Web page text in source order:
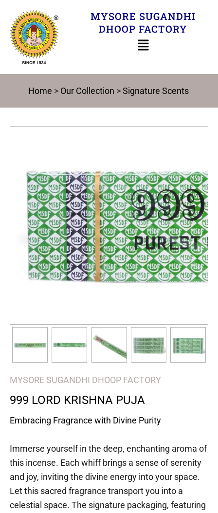
content
MYSORE SUGANDHI
DHOOP FACTORY
Home > Our Collection >Signature Scents
MYSORE SUGANDHI DHOOP FACTORY
999 LORD KRISHNA PUJA
Embracing Fragrance with Divine Purity
Immerse yourself in the deep, enchanting aroma of
this incense. Each whiff brings a sense of serenity
and joy, inviting the divine energy into your space.
Let this sacred fragrance transport you into a
celestial space. The signature packaging, featuring